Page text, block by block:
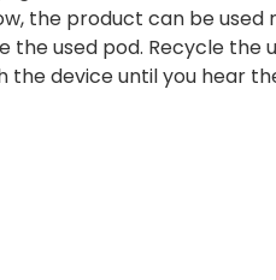
the product can be used
used pod. Recycle the
device until you hear the